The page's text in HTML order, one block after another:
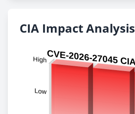
CIA Impact Analysis